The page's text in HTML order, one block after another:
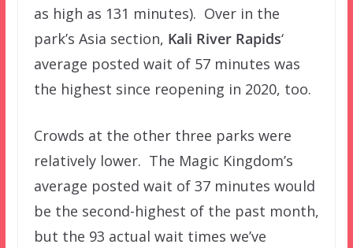
as high as 131 minutes). Over in the
park’s Asia section, Kali River Rapids‘
average posted wait of 57 minutes was
the highest since reopening in 2020, too.
Crowds at the other three parks were
relatively lower. The Magic Kingdom’s
average posted wait of 37 minutes would
be the second-highest of the past month,
but the 93 actual wait times we’ve